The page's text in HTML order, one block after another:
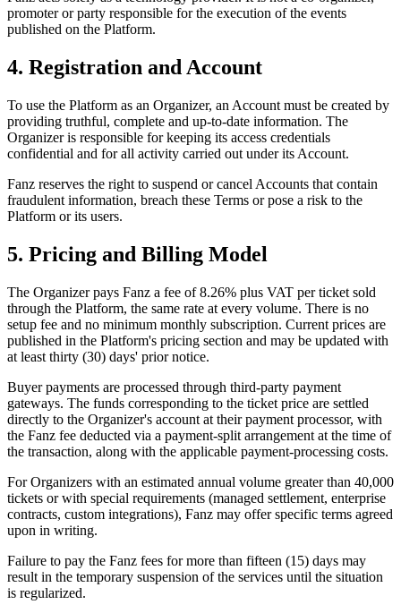
promoter or party responsible for the execution of the events
published on the Platform.
4. Registration and Account
To use the Platform as an Organizer, an Account must be created by
providing truthful, complete and up-to-date information. The
Organizer is responsible for keeping its access credentials
confidential and for all activity carried out under its Account.
Fanz reserves the right to suspend or cancel Accounts that contain
fraudulent information, breach these Terms or pose a risk to the
Platform or its users.
5. Pricing and Billing Model
The Organizer pays Fanz a fee of 8.26% plus VAT per ticket sold
through the Platform, the same rate at every volume. There is no
setup fee and no minimum monthly subscription. Current prices are
published in the Platform's pricing section and may be updated with
at least thirty (30) days' prior notice.
Buyer payments are processed through third-party payment
gateways. The funds corresponding to the ticket price are settled
directly to the Organizer's account at their payment processor, with
the Fanz fee deducted via a payment-split arrangement at the time of
the transaction, along with the applicable payment-processing costs.
For Organizers with an estimated annual volume greater than 40,000
tickets or with special requirements (managed settlement, enterprise
contracts, custom integrations), Fanz may offer specific terms agreed
upon in writing.
Failure to pay the Fanz fees for more than fifteen (15) days may
result in the temporary suspension of the services until the situation
is regularized.